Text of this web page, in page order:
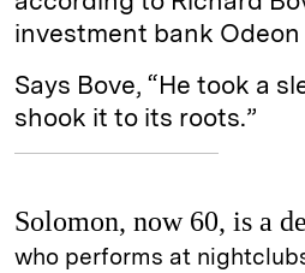
investment bank
Says Bove, “He took a
shook it to its roots.”
Solomon, now 60, is a
who performs at